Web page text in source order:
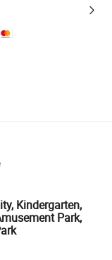
logistics.
quantity checks.
refunds or returns
Kindergarten,
Park,